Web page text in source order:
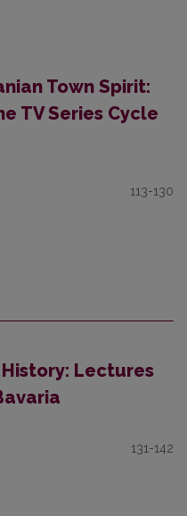
Town Spirit:
TV Series Cycle
113-130
Lectures
131-142